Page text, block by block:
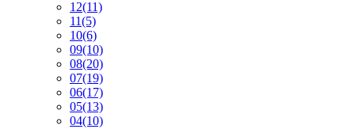
12(11)
11(5)
10(6)
09(10)
08(20)
07(19)
06(17)
05(13)
04(10)